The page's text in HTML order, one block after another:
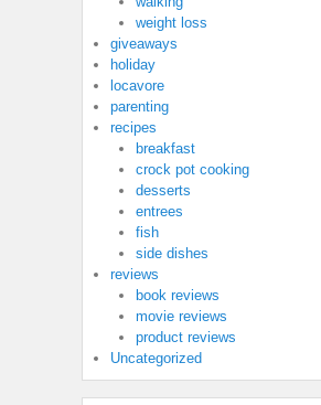
weight loss
giveaways
holiday
locavore
parenting
recipes
breakfast
crock pot cooking
desserts
entrees
fish
side dishes
reviews
book reviews
movie reviews
product reviews
Uncategorized